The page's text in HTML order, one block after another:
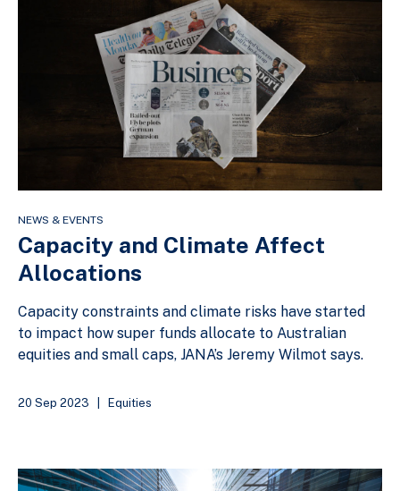
NEWS & EVENTS
Capacity and Climate Affect
Allocations
Capacity constraints and climate risks have started
to impact how super funds allocate to Australian
equities and small caps, JANA’s Jeremy Wilmot says.
20 Sep 2023 Equities